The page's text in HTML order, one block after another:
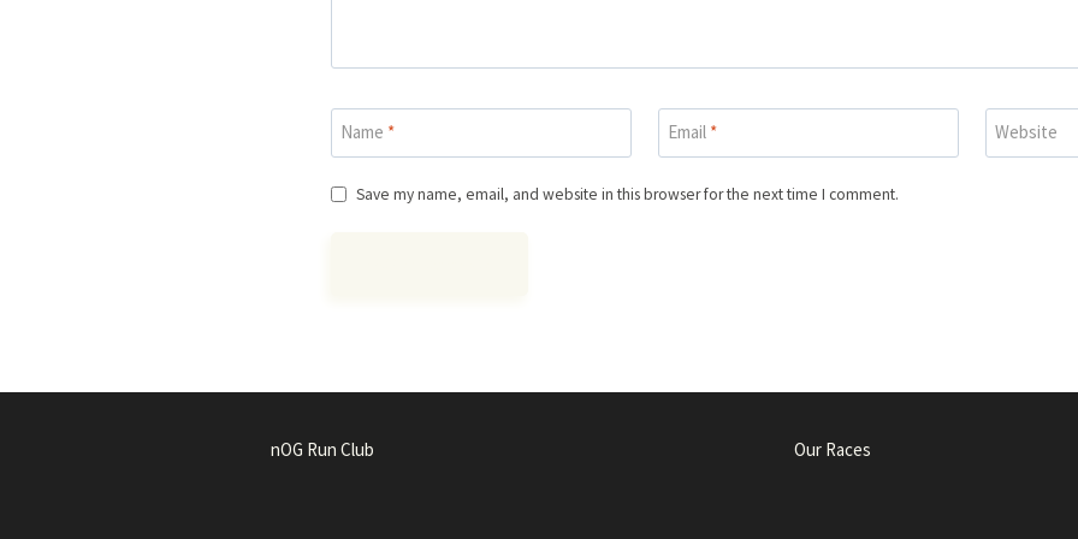
Name * Email * Website
Save my name, email, and website in this browser for the next time I comment.
nOG Run Club Our Races